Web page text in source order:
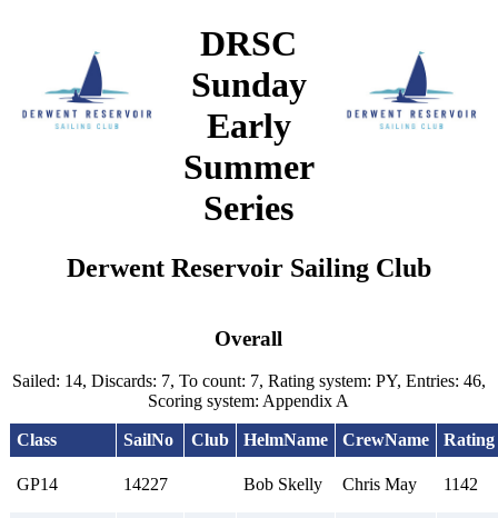
DRSC
Sunday
Early
Summer
Series
Derwent Reservoir Sailing Club
Overall
Sailed: 14, Discards: 7, To count: 7, Rating system: PY, Entries: 46,
Scoring system: Appendix A
Class SailNo Club HelmName CrewName Rating
GP14 14227 Bob Skelly Chris May 1142